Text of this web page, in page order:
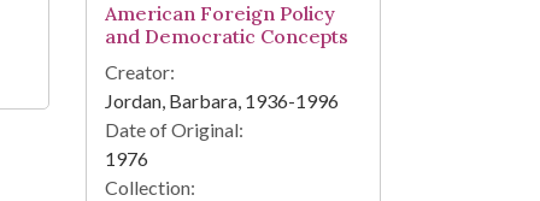
American Foreign Policy
and Democratic Concepts
Creator:
Jordan, Barbara, 1936-1996
Date of Original:
1976
Collection: